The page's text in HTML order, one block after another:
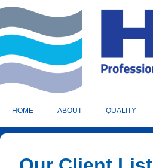
HOME ABOUT QUALITY